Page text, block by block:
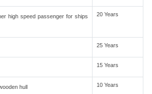
high speed passenger for ships
20 Years
25 Years
15 Years
hull 10 Years